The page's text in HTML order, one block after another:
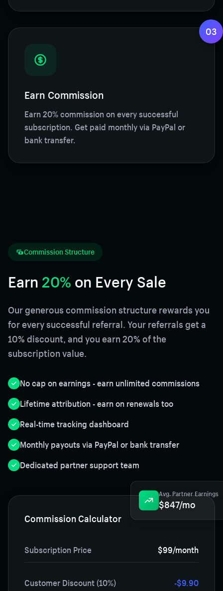
03
Earn Commission
Earn 20% commission on every successful
subscription. Get paid monthly via PayPal or
bank transfer.
Commission Structure
Earn 20% on Every Sale
Our generous commission structure rewards you
for every successful referral. Your referrals get a
10% discount, and you earn 20% of the
subscription value.
No cap on earnings - earn unlimited commissions
Lifetime attribution - earn on renewals too
Real-time tracking dashboard
Monthly payouts via PayPal or bank transfer
Dedicated partner support team
Commission Calculator
Subscription Price $99/month
Customer Discount (10%) -$9.90
Avg. Partner Earnings
$847/mo